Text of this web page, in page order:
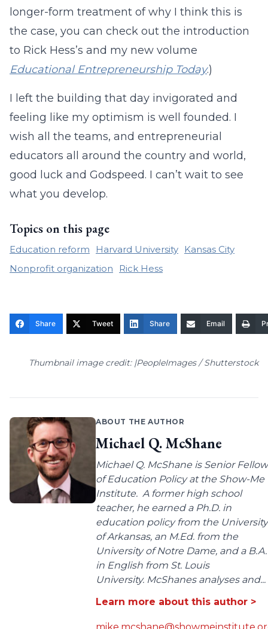
longer-form treatment of why I think this is
the case, you can check out the introduction
to Rick Hess’s and my new volume
Educational Entrepreneurship Today.)
I left the building that day invigorated and
feeling like my optimism is well founded. I
wish all the teams, and entrepreneurial
educators all around the country and world,
good luck and Godspeed. I can’t wait to see
what you develop.
Topics on this page
Education reform Harvard University
Kansas City
Nonprofit organization
Rick Hess
Share Tweet Share Email
Thumbnail image credit: |PeopleImages / Shutterstock
ABOUT THE AUTHOR
Michael Q. McShane
Michael Q. McShane is Senior Fellow
of Education Policy at the Show-Me
Institute. A former high school
teacher, he earned a Ph.D. in
education policy from the University
of Arkansas, an M.Ed. from the
University of Notre Dame, and a B.A.
in English from St. Louis
University. McShanes analyses and...
Learn more about this author >